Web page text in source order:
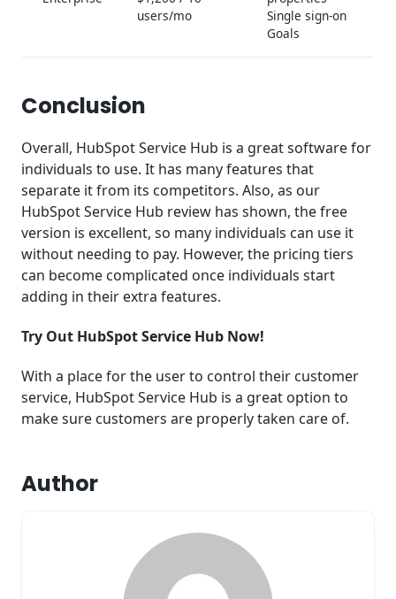
users/mo
Single sign-on
Goals
Conclusion
Overall, HubSpot Service Hub is a great software for
individuals to use. It has many features that
separate it from its competitors. Also, as our
HubSpot Service Hub review has shown, the free
version is excellent, so many individuals can use it
without needing to pay. However, the pricing tiers
can become complicated once individuals start
adding in their extra features.
Try Out HubSpot Service Hub Now!
With a place for the user to control their customer
service, HubSpot Service Hub is a great option to
make sure customers are properly taken care of.
Author